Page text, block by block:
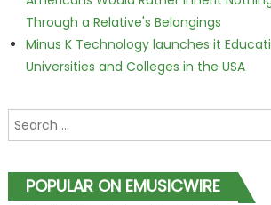
Through a Relative's Belongings
Minus K Technology launches it
Universities and Colleges in the USA
Search for:
POPULAR ON EMUSICWIRE